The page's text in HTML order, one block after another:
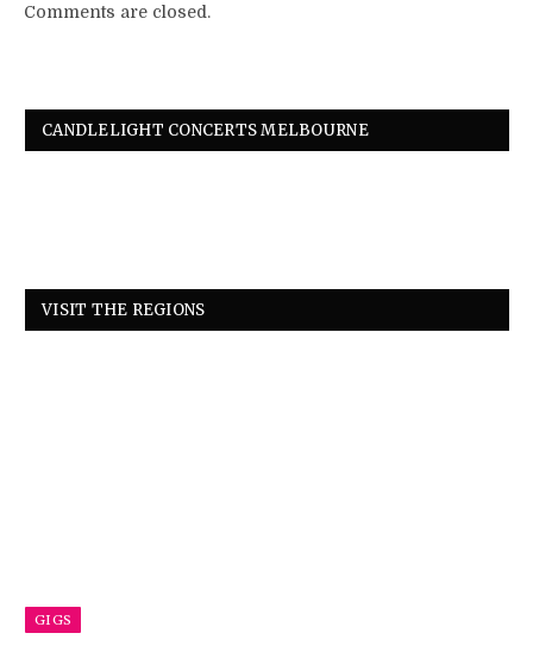
Comments are closed.
CANDLELIGHT CONCERTS MELBOURNE
VISIT THE REGIONS
GIGS